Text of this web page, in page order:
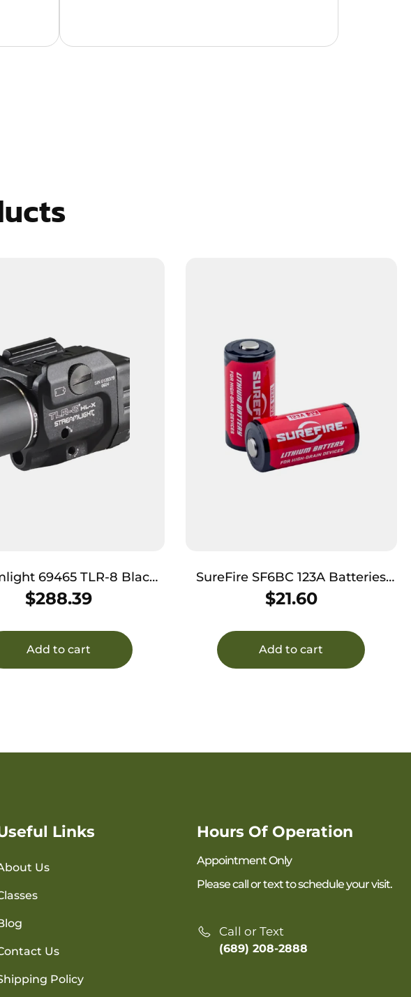
69465 TLR-8 Black
1,000 Lumens Red
$288.39
Add to cart
SureFire SF6BC 123A Batteries
Red/Black 3.0 Volts 1,500 mAh (6)
$21.60
Add to cart
Links
Us
Us
Policy
Hours Of Operation
Appointment Only
Please call or text to schedule your visit.
Call or Text
(689) 208-2888